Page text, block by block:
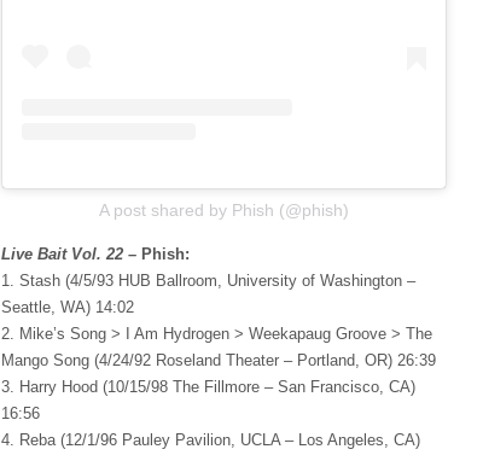
A post shared by Phish (@phish)
Live Bait Vol. 22 – Phish:
1. Stash (4/5/93 HUB Ballroom, University of Washington –
Seattle, WA) 14:02
2. Mike’s Song > I Am Hydrogen > Weekapaug Groove > The
Mango Song (4/24/92 Roseland Theater – Portland, OR) 26:39
3. Harry Hood (10/15/98 The Fillmore – San Francisco, CA)
16:56
4. Reba (12/1/96 Pauley Pavilion, UCLA – Los Angeles, CA)